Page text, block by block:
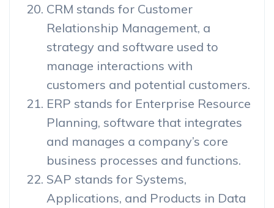
CRM stands for Customer
Relationship Management, a
strategy and software used to
manage interactions with
customers and potential customers.
ERP stands for Enterprise Resource
Planning, software that integrates
and manages a company’s core
business processes and functions.
SAP stands for Systems,
Applications, and Products in Data